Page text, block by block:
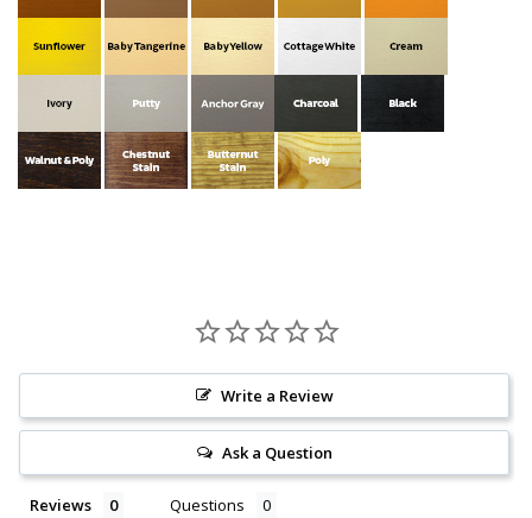
Write a Review
Ask a Question
Reviews Questions